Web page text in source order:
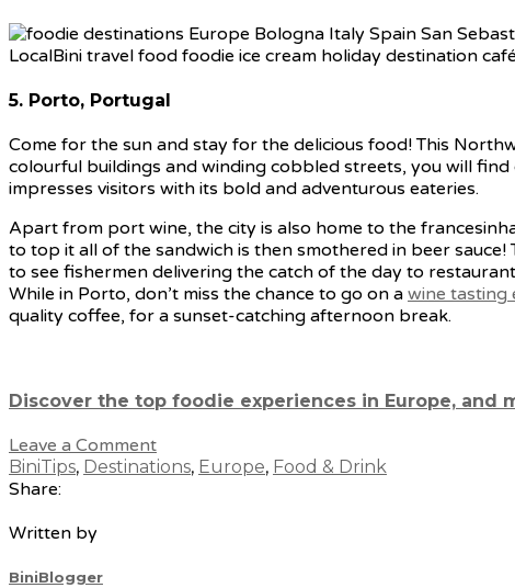
5. Porto, Portugal
Come for the sun and stay for the delicious food! This
colourful buildings and winding cobbled streets, you will
impresses visitors with its bold and adventurous eateries.
Apart from port wine, the city is also home to the
to top it all of the sandwich is then smothered in beer
to see fishermen delivering the catch of the day to
While in Porto, don’t miss the chance to go on a wine tasting
quality coffee, for a sunset-catching afternoon break.
Discover the top foodie experiences in Europe,
Leave a Comment
BiniTips, Destinations, Europe, Food & Drink
Share:
Written by
BiniBlogger